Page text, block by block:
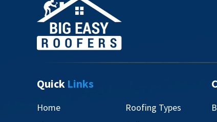
Quick Links
Home
Roofing Types